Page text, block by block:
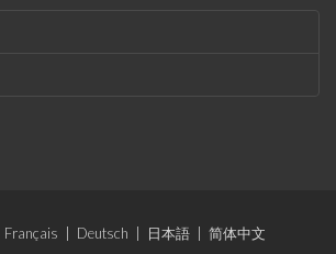
Français Deutsch 日本語
简体中文